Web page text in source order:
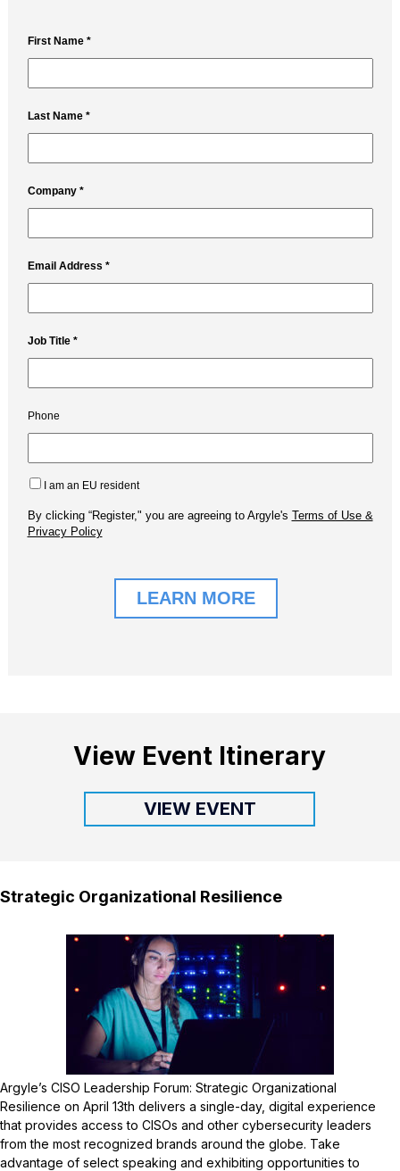
View Event Itinerary
VIEW EVENT
Strategic Organizational Resilience
Argyle’s CISO Leadership Forum: Strategic Organizational
Resilience on April 13th delivers a single-day, digital experience
that provides access to CISOs and other cybersecurity leaders
from the most recognized brands around the globe. Take
advantage of select speaking and exhibiting opportunities to